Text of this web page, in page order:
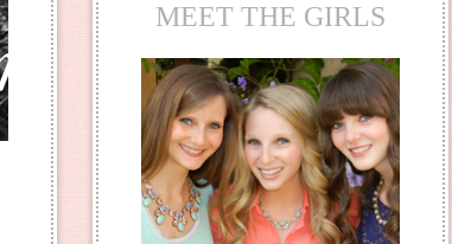
MEET THE GIRLS